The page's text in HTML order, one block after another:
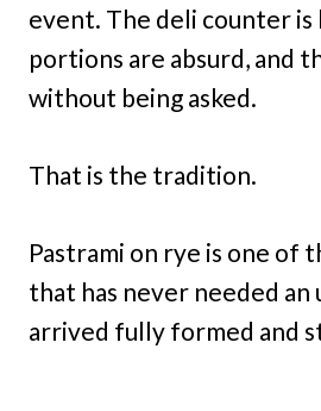
event. The deli counter is
portions are absurd, and
without being asked.
That is the tradition.
Pastrami on rye is one of
that has never needed an
arrived fully formed and